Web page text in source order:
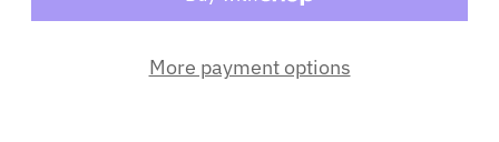
More payment options